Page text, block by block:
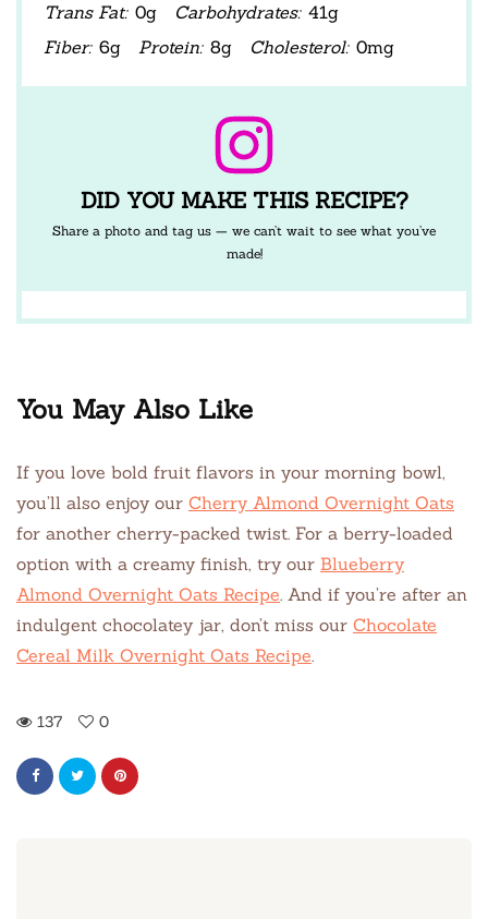
Trans Fat: 0g Carbohydrates: 41g
Fiber: 6g Protein: 8g Cholesterol: 0mg
DID YOU MAKE THIS RECIPE?
Share a photo and tag us — we can’t wait to see what you’ve
made!
You May Also Like
If you love bold fruit flavors in your morning bowl,
you’ll also enjoy our Cherry Almond Overnight Oats
for another cherry-packed twist. For a berry-loaded
option with a creamy finish, try our Blueberry
Almond Overnight Oats Recipe. And if you’re after an
indulgent chocolatey jar, don’t miss our Chocolate
Cereal Milk Overnight Oats Recipe.
137 0